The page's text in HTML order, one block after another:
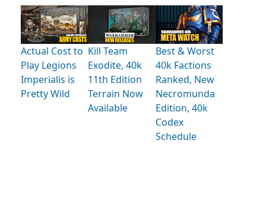
Actual Cost to
Play Legions
Imperialis is
Pretty Wild
Kill Team
Exodite, 40k
11th Edition
Terrain Now
Available
Best & Worst
40k Factions
Ranked, New
Necromunda
Edition, 40k
Codex
Schedule